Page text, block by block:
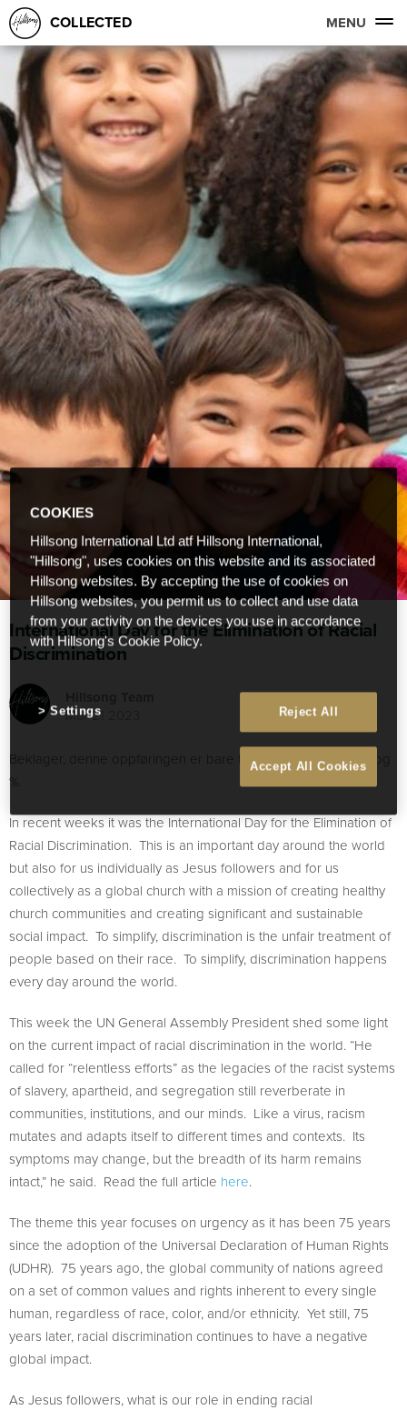
COLLECTED MENU
International Day for the Elimination of Racial
Discrimination
Mar 21 2023
Beklager, denne oppføringen er bare tilgjengelig i% LANG:, : og
%.
In recent weeks it was the International Day for the Elimination of
Racial Discrimination. This is an important day around the world
but also for us individually as Jesus followers and for us
collectively as a global church with a mission of creating healthy
church communities and creating significant and sustainable
social impact. To simplify, discrimination is the unfair treatment of
people based on their race. To simplify, discrimination happens
every day around the world.
This week the UN General Assembly President shed some light
on the current impact of racial discrimination in the world. “He
called for “relentless efforts” as the legacies of the racist systems
of slavery, apartheid, and segregation still reverberate in
communities, institutions, and our minds. Like a virus, racism
mutates and adapts itself to different times and contexts. Its
symptoms may change, but the breadth of its harm remains
intact,” he said. Read the full article here.
The theme this year focuses on urgency as it has been 75 years
since the adoption of the Universal Declaration of Human Rights
(UDHR). 75 years ago, the global community of nations agreed
on a set of common values and rights inherent to every single
human, regardless of race, color, and/or ethnicity. Yet still, 75
years later, racial discrimination continues to have a negative
global impact.
As Jesus followers, what is our role in ending racial
COOKIES
Hillsong International Ltd atf Hillsong International,
"Hillsong", uses cookies on this website and its associated
Hillsong websites. By accepting the use of cookies on
Hillsong websites, you permit us to collect and use data
from your activity on the devices you use in accordance
with Hillsong's Cookie Policy.
Reject All
Accept All Cookies
Settings